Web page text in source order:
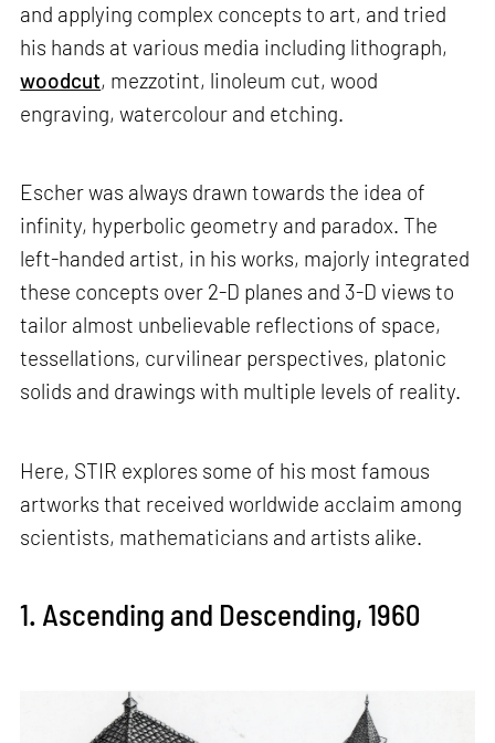
and applying complex concepts to art, and tried
his hands at various media including lithograph,
woodcut, mezzotint, linoleum cut, wood
engraving, watercolour and etching.
Escher was always drawn towards the idea of
infinity, hyperbolic geometry and paradox. The
left-handed artist, in his works, majorly integrated
these concepts over 2-D planes and 3-D views to
tailor almost unbelievable reflections of space,
tessellations, curvilinear perspectives, platonic
solids and drawings with multiple levels of reality.
Here, STIR explores some of his most famous
artworks that received worldwide acclaim among
scientists, mathematicians and artists alike.
1. Ascending and Descending, 1960